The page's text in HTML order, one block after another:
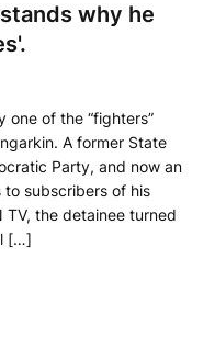
why he
one of the “fighters”
A former State
Party, and now an
subscribers of his
TV, the detainee turned
[…]